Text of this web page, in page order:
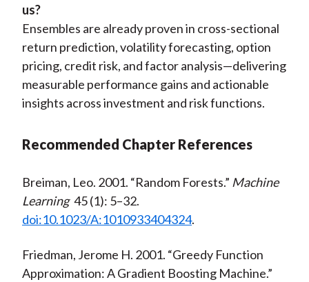
us?
Ensembles are already proven in cross-sectional
return prediction, volatility forecasting, option
pricing, credit risk, and factor analysis—delivering
measurable performance gains and actionable
insights across investment and risk functions.
Recommended Chapter References
Breiman, Leo. 2001. “Random Forests.” Machine
Learning 45 (1): 5–32.
doi:10.1023/A:1010933404324.
Friedman, Jerome H. 2001. “Greedy Function
Approximation: A Gradient Boosting Machine.”